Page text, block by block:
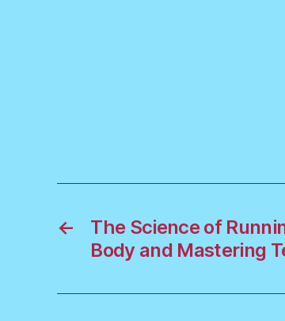
←
The Science of
Body and Mastering